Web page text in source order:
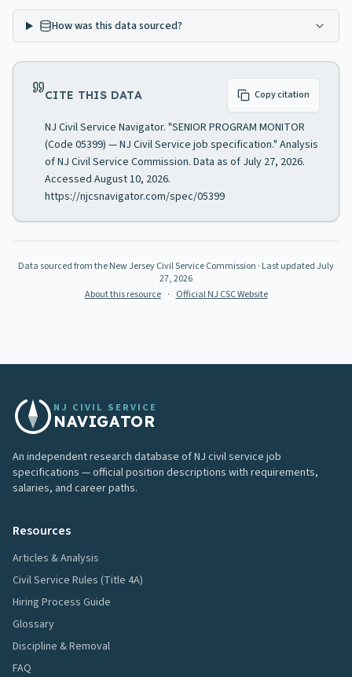
How was this data sourced?
CITE THIS DATA Copy citation
NJ Civil Service Navigator. "SENIOR PROGRAM MONITOR
(Code 05399) — NJ Civil Service job specification." Analysis
of NJ Civil Service Commission. Data as of July 27, 2026.
Accessed August 10, 2026.
https://njcsnavigator.com/spec/05399
Data sourced from the New Jersey Civil Service Commission · Last updated July
27, 2026
About this resource · Official NJ CSC Website
NJ CIVIL SERVICE
NAVIGATOR
An independent research database of NJ civil service job
specifications — official position descriptions with requirements,
salaries, and career paths.
Resources
Articles & Analysis
Civil Service Rules (Title 4A)
Hiring Process Guide
Glossary
Discipline & Removal
FAQ